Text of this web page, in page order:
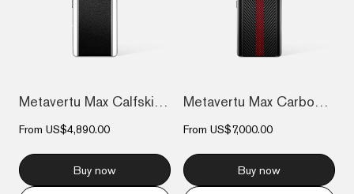
Metavertu Max Calfskin White Ceramic Fra...
From US$4,890.00
Buy now
Metavertu Max Carbon Fiber
From US$7,000.00
Buy now